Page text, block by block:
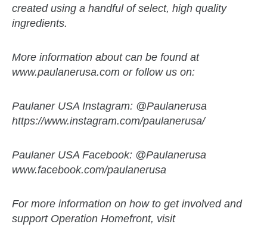
created using a handful of select, high quality
ingredients.
More information about can be found at
www.paulanerusa.com or follow us on:
Paulaner USA Instagram: @Paulanerusa
https://www.instagram.com/paulanerusa/
Paulaner USA Facebook: @Paulanerusa
www.facebook.com/paulanerusa
For more information on how to get involved and
support Operation Homefront, visit